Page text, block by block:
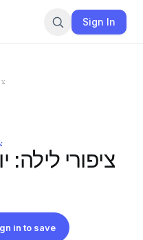
Sign In
ציפורי לילה:
in to save